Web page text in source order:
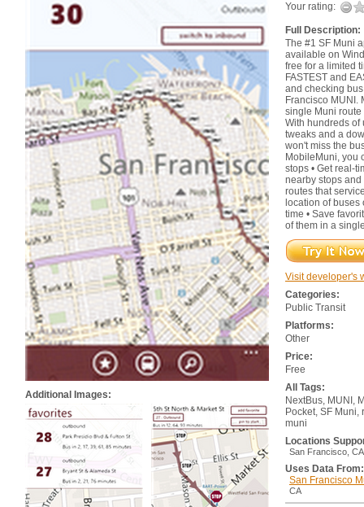
Additional Images:
Your rating:
Full Description:
The #1 SF Muni
available on
free for a limited
FASTEST and
and checking
Francisco MUNI.
single Muni route
With hundreds of
tweaks and a
won't miss the
MobileMuni, you
stops • Get real-
nearby stops and
routes that
location of
time • Save
of them in a
Visit developer's
Categories:
Public Transit
Platforms:
Other
Price:
Free
All Tags:
NextBus, MUNI,
Pocket, SF Muni,
muni
Locations
San Francisco,
Uses Data From:
San Francisco
CA